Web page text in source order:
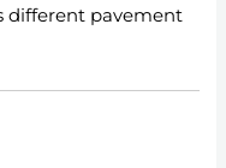
different pavement